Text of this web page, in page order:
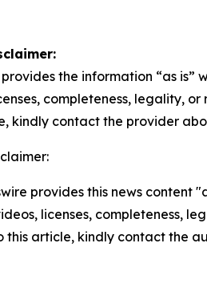
provides the information “as
completeness, legality,
kindly contact the provider
provides this news
licenses, completeness,
this article, kindly contact the